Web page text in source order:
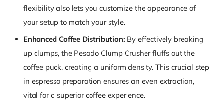
flexibility also lets you customize the appearance of
your setup to match your style.
Enhanced Coffee Distribution: By effectively breaking
up clumps, the Pesado Clump Crusher fluffs out the
coffee puck, creating a uniform density. This crucial step
in espresso preparation ensures an even extraction,
vital for a superior coffee experience.